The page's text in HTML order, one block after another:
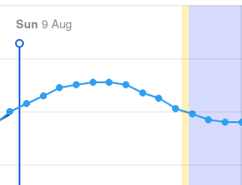
Sun 9 Aug